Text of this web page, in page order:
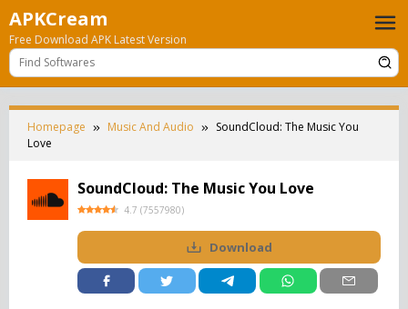
Skip
to
content
APKCream
Free Download APK Latest Version
Homepage Music And Audio
SoundCloud: The Music You
Love
SoundCloud: The Music You Love
4.7 (7557980)
Download